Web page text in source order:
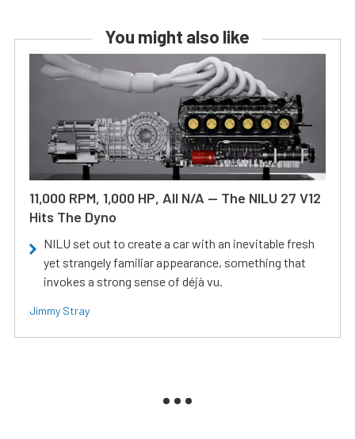
You might also like
11,000 RPM, 1,000 HP, All N/A — The NILU 27 V12
Hits The Dyno
NILU set out to create a car with an inevitable fresh
yet strangely familiar appearance, something that
invokes a strong sense of déjà vu.
Jimmy Stray